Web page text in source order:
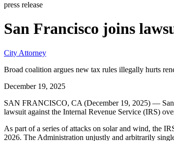
press release
San Francisco joins
City Attorney
Broad coalition argues new tax rules illegally hurts
December 19, 2025
SAN FRANCISCO, CA (December 19, 2025) — San
lawsuit against the Internal Revenue Service (IRS)
As part of a series of attacks on solar and wind, the
2026. The Administration unjustly and arbitrarily